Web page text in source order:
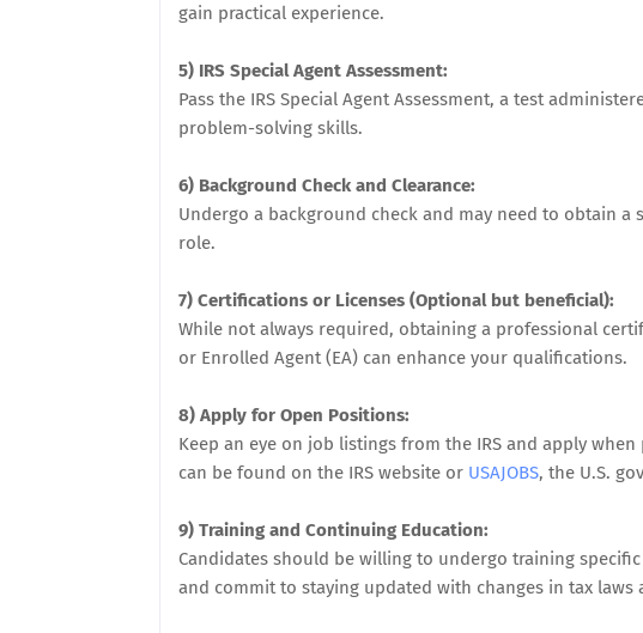
gain practical experience.
5) IRS Special Agent Assessment:
Pass the IRS Special Agent Assessment, a test
problem-solving skills.
6) Background Check and Clearance:
Undergo a background check and may need to obtain a
role.
7) Certifications or Licenses (Optional but beneficial):
While not always required, obtaining a professional
or Enrolled Agent (EA) can enhance your qualifications.
8) Apply for Open Positions:
Keep an eye on job listings from the IRS and apply
can be found on the IRS website or USAJOBS, the U.S.
9) Training and Continuing Education:
Candidates should be willing to undergo training
and commit to staying updated with changes in tax laws